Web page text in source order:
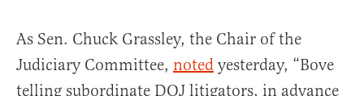
As Sen. Chuck Grassley, the Chair of the
Judiciary Committee, noted yesterday, “Bove
telling subordinate DOJ litigators, in advance